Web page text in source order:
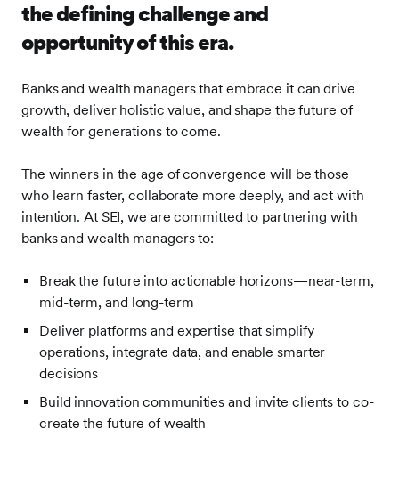
the defining challenge and
opportunity of this era.
Banks and wealth managers that embrace it can drive
growth, deliver holistic value, and shape the future of
wealth for generations to come.
The winners in the age of convergence will be those
who learn faster, collaborate more deeply, and act with
intention. At SEI, we are committed to partnering with
banks and wealth managers to:
Break the future into actionable horizons—near-term,
mid-term, and long-term
Deliver platforms and expertise that simplify
operations, integrate data, and enable smarter
decisions
Build innovation communities and invite clients to co-
create the future of wealth